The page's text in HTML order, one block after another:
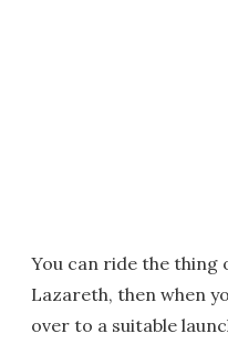
You can ride the
Lazareth, then when
over to a suitable